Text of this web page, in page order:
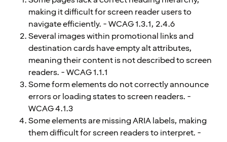
making it difficult for screen reader users to
navigate efficiently. - WCAG 1.3.1, 2.4.6
Several images within promotional links and
destination cards have empty alt attributes,
meaning their content is not described to screen
readers. - WCAG 1.1.1
Some form elements do not correctly announce
errors or loading states to screen readers. -
WCAG 4.1.3
Some elements are missing ARIA labels, making
them difficult for screen readers to interpret. -